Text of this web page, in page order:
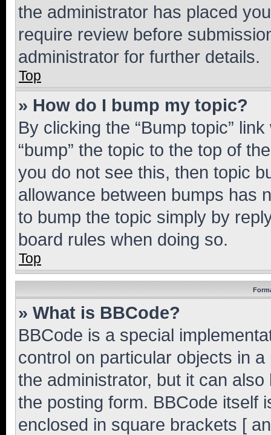
the administrator has placed
require review before
administrator for further details.
Top
» How do I bump my topic?
By clicking the “Bump topic”
“bump” the topic to the top of
you do not see this, then topic
allowance between bumps has
to bump the topic simply by
board rules when doing so.
Top
» What is BBCode?
BBCode is a special
control on particular objects in
the administrator, but it can
the posting form. BBCode itself
enclosed in square brackets [